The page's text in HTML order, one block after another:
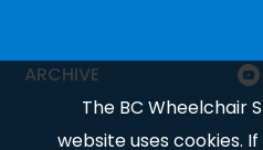
The BC Wheelchair
website uses cookies.
ARCHIVE